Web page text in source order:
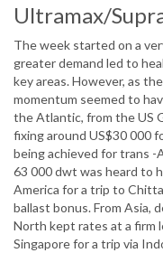
Ultramax/
The week started on a
greater demand led to
key areas. However, as
momentum seemed to
the Atlantic, from the US
fixing around US$30 000
being achieved for trans
63 000 dwt was heard to
America for a trip to
ballast bonus. From Asia,
North kept rates at a firm
Singapore for a trip via